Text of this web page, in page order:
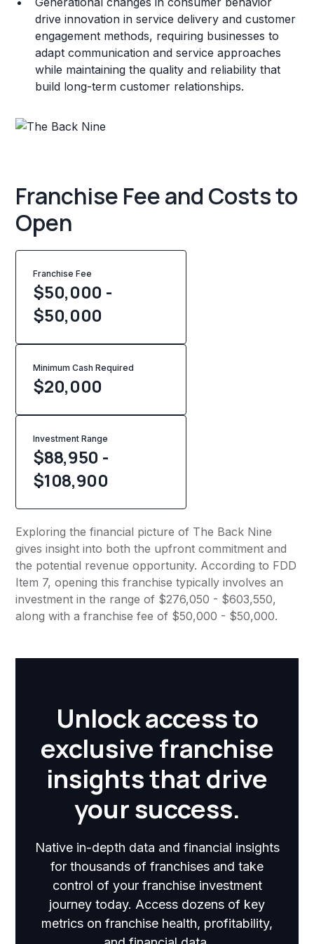
drive innovation in service delivery and customer
engagement methods, requiring businesses to
adapt communication and service approaches
while maintaining the quality and reliability that
build long-term customer relationships.
Franchise Fee and Costs to
Open
Franchise Fee
$50,000 -
$50,000
Minimum Cash Required
$20,000
Investment Range
$88,950 -
$108,900
Exploring the financial picture of The Back Nine
gives insight into both the upfront commitment and
the potential revenue opportunity. According to FDD
Item 7, opening this franchise typically involves an
investment in the range of $276,050 - $603,550,
along with a franchise fee of $50,000 - $50,000.
Unlock access to
exclusive franchise
insights that drive
your success.
Native in-depth data and financial insights
for thousands of franchises and take
control of your franchise investment
journey today. Access dozens of key
metrics on franchise health, profitability,